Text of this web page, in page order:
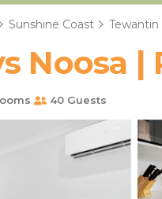
Sunshine Coast Tewantin
Noosa
40 Guests